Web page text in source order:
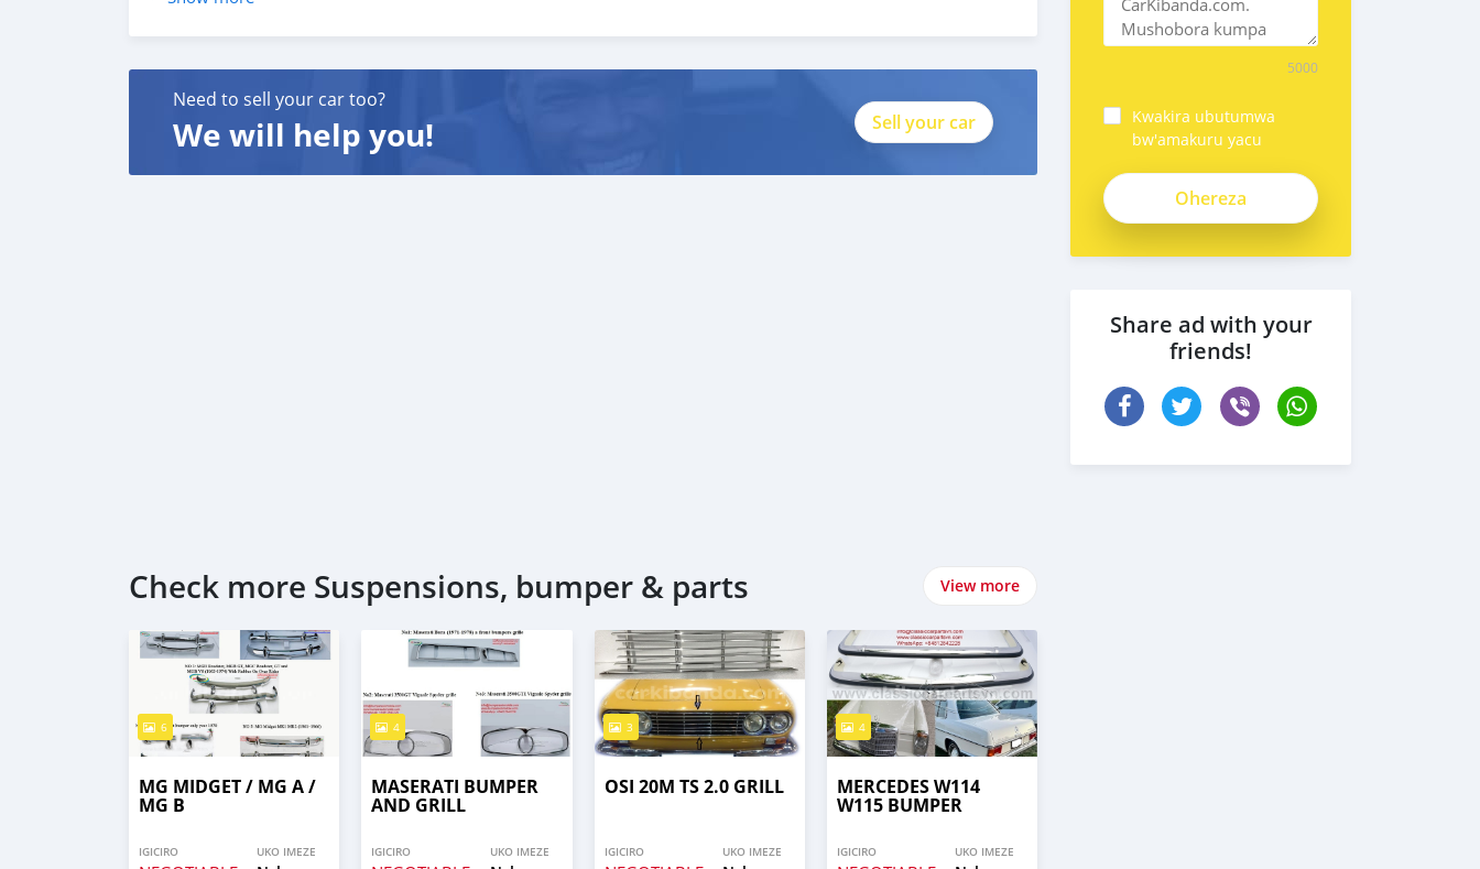
WhatsApp: +84 81284 2228
We promise to try our best to provide the best products and absolute satisfaction to valuable buyers like you.
Need to sell your car too?
We will help you! Sell your car
Check more Suspensions, bumper & parts View more
6
MG MIDGET / MG A /
MG B
IGICIRO UKO IMEZE
4
MASERATI BUMPER
AND GRILL
IGICIRO UKO IMEZE
3
OSI 20M TS 2.0 GRILL
IGICIRO UKO IMEZE
4
MERCEDES W114
W115 BUMPER
IGICIRO UKO IMEZE
5000
Kwakira ubutumwa
bw'amakuru yacu
Share ad with your
friends!